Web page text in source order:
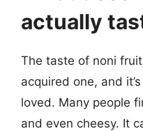
actually
The taste of noni
acquired one, and
loved. Many people
and even cheesy. It